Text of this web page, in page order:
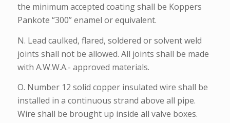
the minimum accepted coating shall be Koppers
Pankote “300” enamel or equivalent.
N. Lead caulked, flared, soldered or solvent weld
joints shall not be allowed. All joints shall be made
with A.W.W.A.- approved materials.
O. Number 12 solid copper insulated wire shall be
installed in a continuous strand above all pipe.
Wire shall be brought up inside all valve boxes.